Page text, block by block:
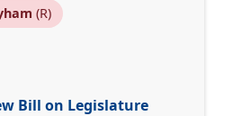
(R)
Bill on Legislature